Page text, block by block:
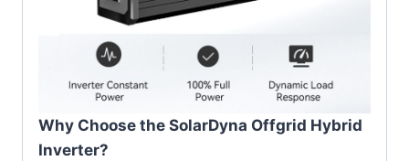
Why Choose the SolarDyna Offgrid Hybrid
Inverter?